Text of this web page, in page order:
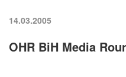
14.03.2005
OHR BiH Media